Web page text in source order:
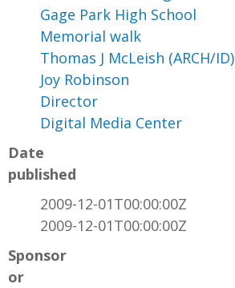
Gage Park High School
Memorial walk
Thomas J McLeish (ARCH/ID)
Joy Robinson
Director
Digital Media Center
Date
published
2009-12-01T00:00:00Z
2009-12-01T00:00:00Z
Sponsor
or